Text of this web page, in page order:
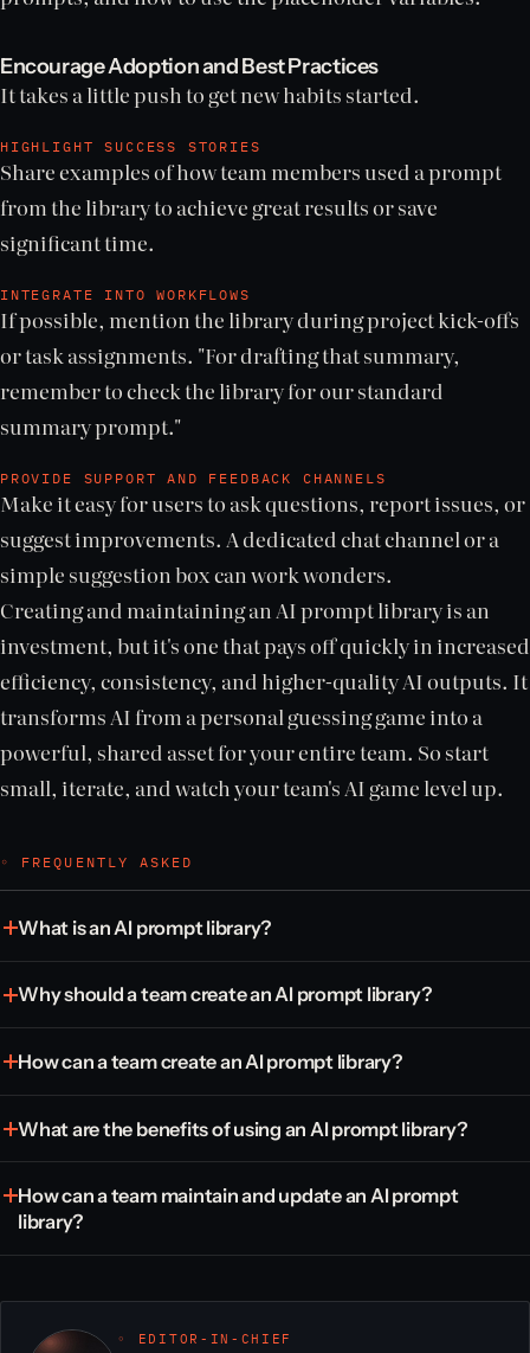
Encourage Adoption and Best Practices
It takes a little push to get new habits started.
HIGHLIGHT SUCCESS STORIES
Share examples of how team members used a prompt
from the library to achieve great results or save
significant time.
INTEGRATE INTO WORKFLOWS
If possible, mention the library during project kick-offs
or task assignments. "For drafting that summary,
remember to check the library for our standard
summary prompt."
PROVIDE SUPPORT AND FEEDBACK CHANNELS
Make it easy for users to ask questions, report issues, or
suggest improvements. A dedicated chat channel or a
simple suggestion box can work wonders.
Creating and maintaining an AI prompt library is an
investment, but it's one that pays off quickly in increased
efficiency, consistency, and higher-quality AI outputs. It
transforms AI from a personal guessing game into a
powerful, shared asset for your entire team. So start
small, iterate, and watch your team's AI game level up.
◦ FREQUENTLY ASKED
What is an AI prompt library?
Why should a team create an AI prompt library?
How can a team create an AI prompt library?
What are the benefits of using an AI prompt library?
How can a team maintain and update an AI prompt
library?
◦ EDITOR-IN-CHIEF